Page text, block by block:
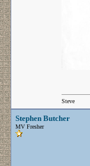
Steve
Stephen Butcher
MV Fresher